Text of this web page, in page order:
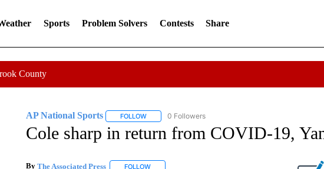
Sports Problem Solvers Contests Share
County
AP National Sports FOLLOWFOLLOW "AP NATIONAL SPORTS" TO RECEIVE
0 Followers
Cole sharp in return from COVID-19,
By The Associated Press FOLLOWFOLLOW "" TO RECEIVE NOTIFICATIONS ABOUT NEW